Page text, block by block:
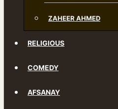
ZAHEER AHMED
RELIGIOUS
COMEDY
AFSANAY